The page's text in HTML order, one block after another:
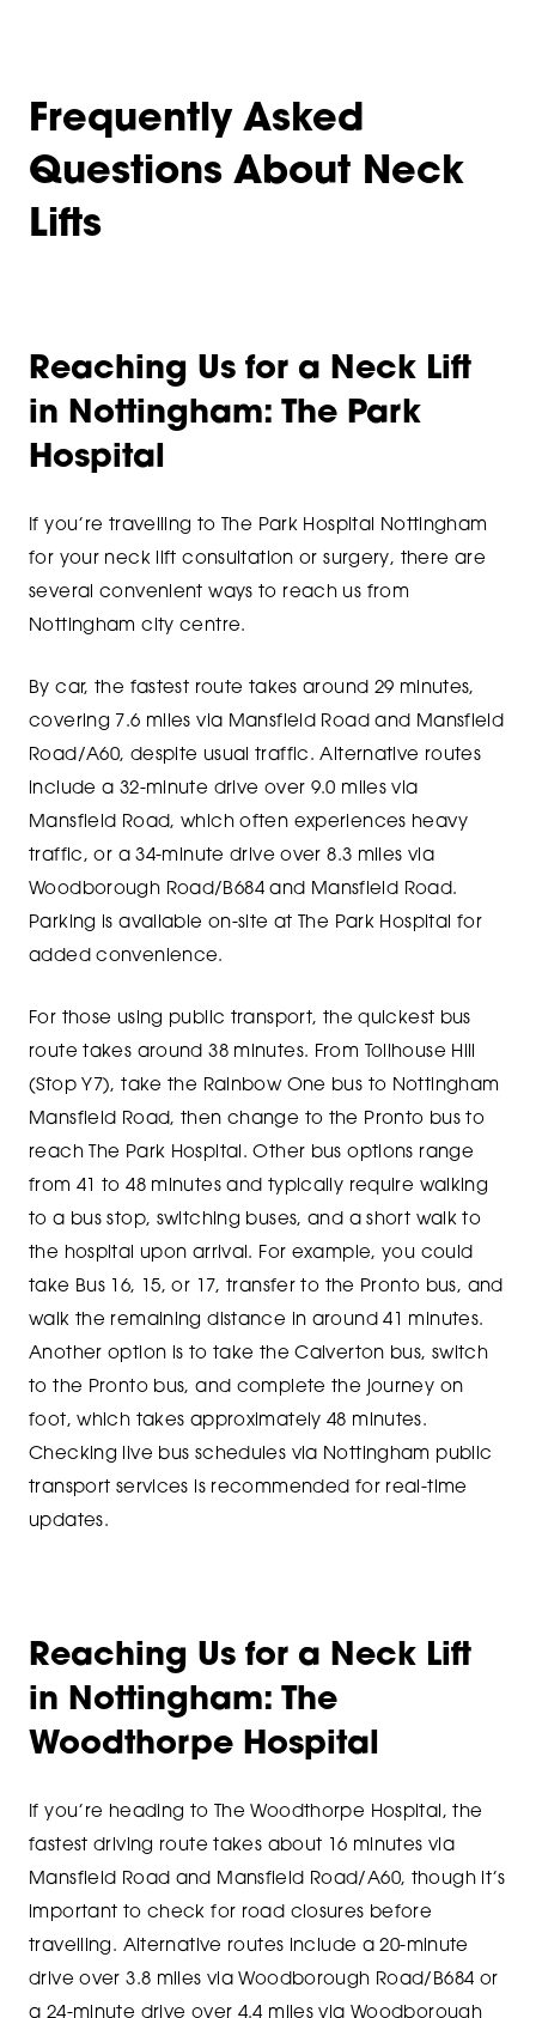
Frequently Asked
Questions About Neck
Lifts
Reaching Us for a Neck Lift
in Nottingham: The Park
Hospital
If you’re travelling to The Park Hospital Nottingham
for your neck lift consultation or surgery, there are
several convenient ways to reach us from
Nottingham city centre.
By car, the fastest route takes around 29 minutes,
covering 7.6 miles via Mansfield Road and Mansfield
Road/A60, despite usual traffic. Alternative routes
include a 32-minute drive over 9.0 miles via
Mansfield Road, which often experiences heavy
traffic, or a 34-minute drive over 8.3 miles via
Woodborough Road/B684 and Mansfield Road.
Parking is available on-site at The Park Hospital for
added convenience.
For those using public transport, the quickest bus
route takes around 38 minutes. From Tollhouse Hill
(Stop Y7), take the Rainbow One bus to Nottingham
Mansfield Road, then change to the Pronto bus to
reach The Park Hospital. Other bus options range
from 41 to 48 minutes and typically require walking
to a bus stop, switching buses, and a short walk to
the hospital upon arrival. For example, you could
take Bus 16, 15, or 17, transfer to the Pronto bus, and
walk the remaining distance in around 41 minutes.
Another option is to take the Calverton bus, switch
to the Pronto bus, and complete the journey on
foot, which takes approximately 48 minutes.
Checking live bus schedules via Nottingham public
transport services is recommended for real-time
updates.
Reaching Us for a Neck Lift
in Nottingham: The
Woodthorpe Hospital
If you’re heading to The Woodthorpe Hospital, the
fastest driving route takes about 16 minutes via
Mansfield Road and Mansfield Road/A60, though it’s
important to check for road closures before
travelling. Alternative routes include a 20-minute
drive over 3.8 miles via Woodborough Road/B684 or
a 24-minute drive over 4.4 miles via Woodborough